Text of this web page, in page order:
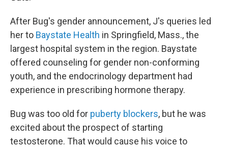
After Bug's gender announcement, J's queries led
her to Baystate Health in Springfield, Mass., the
largest hospital system in the region. Baystate
offered counseling for gender non-conforming
youth, and the endocrinology department had
experience in prescribing hormone therapy.
Bug was too old for puberty blockers, but he was
excited about the prospect of starting
testosterone. That would cause his voice to